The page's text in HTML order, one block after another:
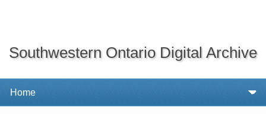
Southwestern Ontario Digital Archive